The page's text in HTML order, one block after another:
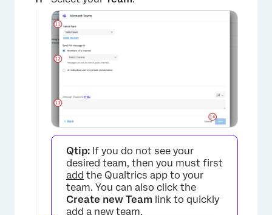
×
Qtip: If you do not see your
desired team, then you must first
add the Qualtrics app to your
team. You can also click the
Create new Team link to quickly
add a new team.